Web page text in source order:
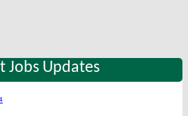
Jobs Updates